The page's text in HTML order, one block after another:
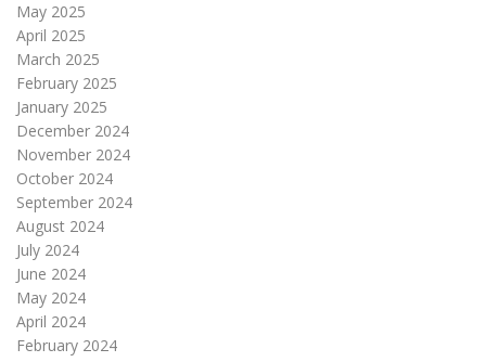
May 2025
April 2025
March 2025
February 2025
January 2025
December 2024
November 2024
October 2024
September 2024
August 2024
July 2024
June 2024
May 2024
April 2024
February 2024